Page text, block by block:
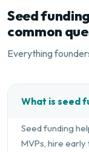
Seed
common
Everything
What is seed
Seed funding
MVPs, hire